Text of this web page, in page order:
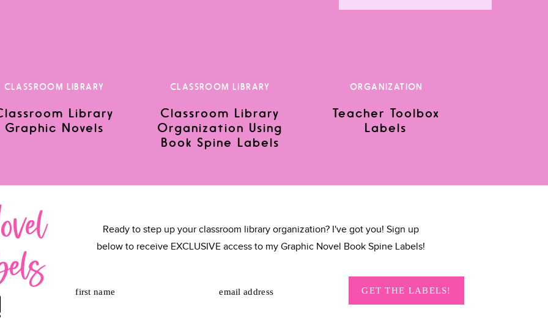
the next time I comment.
CLASSROOM LIBRARY
Library
Graphic Novels
CLASSROOM LIBRARY
Classroom Library
Organization Using
Book Spine Labels
ORGANIZATION
Teacher Toolbox
Labels
first name email address GET THE LABELS!
Ready to step up your classroom library organization? I've got you! Sign up
below to receive EXCLUSIVE access to my Graphic Novel Book Spine Labels!